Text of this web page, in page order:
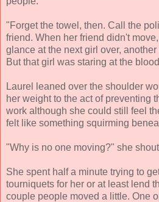
"Forget the towel, then. Call the
friend. When her friend didn't
glance at the next girl over,
But that girl was staring at the
Laurel leaned over the shoulder
her weight to the act of preventing
work although she could still feel
felt like something squirming
"Why is no one moving?" she
She spent half a minute trying to
tourniquets for her or at least lend
couple people moved a little. One